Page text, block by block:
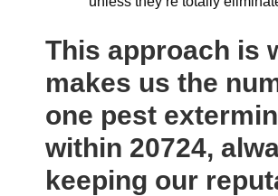
This approach is
makes us the
one pest
within 20724,
keeping our